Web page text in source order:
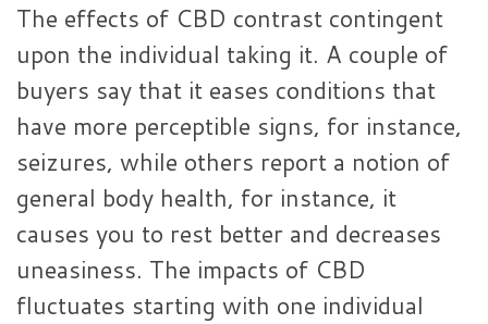
The effects of CBD contrast contingent
upon the individual taking it. A couple of
buyers say that it eases conditions that
have more perceptible signs, for instance,
seizures, while others report a notion of
general body health, for instance, it
causes you to rest better and decreases
uneasiness. The impacts of CBD
fluctuates starting with one individual